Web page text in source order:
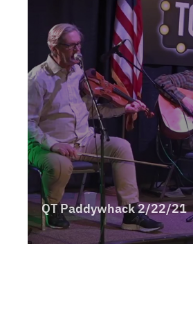
Panhandle
Platte Valley
River Country
Sandhills
Southeast